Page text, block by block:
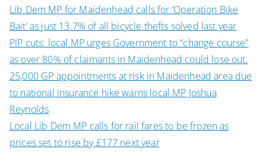
Lib Dem MP for Maidenhead calls for ‘Operation Bike
Bait’ as just 13.7% of all bicycle thefts solved last year
PIP cuts: local MP urges Government to “change course”
as over 80% of claimants in Maidenhead could lose out.
25,000 GP appointments at risk in Maidenhead area due
to national insurance hike warns local MP Joshua
Reynolds
Local Lib Dem MP calls for rail fares to be frozen as
prices set to rise by £177 next year